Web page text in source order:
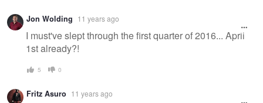
Jon Wolding 11 years ago
I must've slept through the first quarter of 2016... April
1st already?!
5 0
Fritz Asuro 11 years ago